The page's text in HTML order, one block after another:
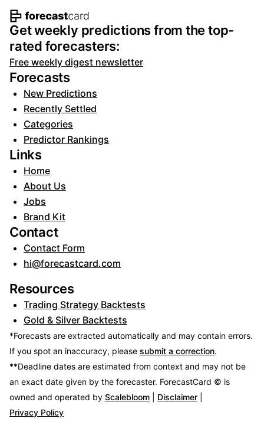
Footer navigation and site
Get weekly predictions from the top-
rated forecasters:
Free weekly digest newsletter
Forecasts
New Predictions
Recently Settled
Categories
Predictor Rankings
Links
Home
About Us
Jobs
Brand Kit
Contact
Contact Form
hi@forecastcard.com
Resources
Trading Strategy Backtests
Gold & Silver Backtests
*Forecasts are extracted automatically and may contain errors.
If you spot an inaccuracy, please submit a correction.
**Deadline dates are estimated from context and may not be
an exact date given by the forecaster. ForecastCard © is
owned and operated by Scalebloom Disclaimer
Privacy Policy